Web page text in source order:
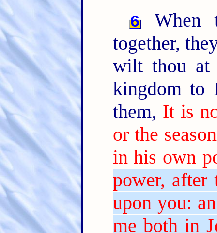
6
When
together,
wilt thou at
kingdom to
them, It is
or the
in his own
power,
upon you:
me both in